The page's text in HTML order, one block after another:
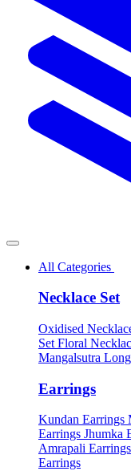
All Categories
Necklace Set
Oxidised
Set Floral
Mangalsutra
Earrings
Kundan Earrings
Earrings Jhumka
Amrapali Earrings
Earrings